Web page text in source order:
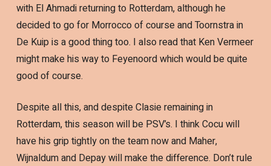
with El Ahmadi returning to Rotterdam, although he
decided to go for Morrocco of course and Toornstra in
De Kuip is a good thing too. I also read that Ken Vermeer
might make his way to Feyenoord which would be quite
good of course.
Despite all this, and despite Clasie remaining in
Rotterdam, this season will be PSV’s. I think Cocu will
have his grip tightly on the team now and Maher,
Wijnaldum and Depay will make the difference. Don’t rule